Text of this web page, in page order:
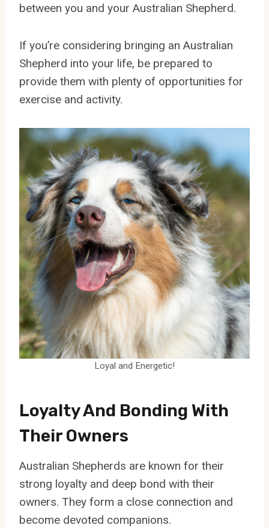
between you and your Australian Shepherd.
If you’re considering bringing an Australian
Shepherd into your life, be prepared to
provide them with plenty of opportunities for
exercise and activity.
Loyal and Energetic!
Loyalty And Bonding With
Their Owners
Australian Shepherds are known for their
strong loyalty and deep bond with their
owners. They form a close connection and
become devoted companions.